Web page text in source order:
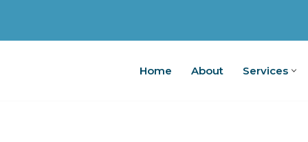
Home About Services